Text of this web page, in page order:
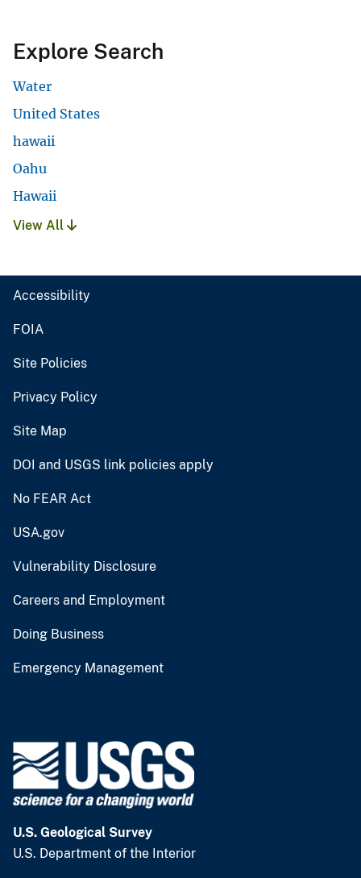
Explore Search
Water
United States
hawaii
Oahu
Hawaii
View All
Accessibility
FOIA
Site Policies
Privacy Policy
Site Map
DOI and USGS link policies apply
No FEAR Act
USA.gov
Vulnerability Disclosure
Careers and Employment
Doing Business
Emergency Management
U.S. Geological Survey
U.S. Department of the Interior